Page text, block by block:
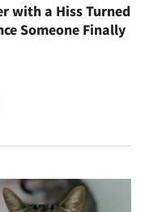
with a Hiss Turned
Someone Finally